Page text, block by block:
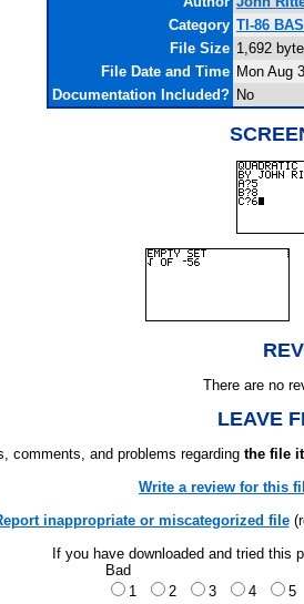
Category TI-86
File Size 1,692
File Date and Time Mon Aug
Documentation Included? No
There are no
LEAVE
comments, and problems regarding the file
Write a review for this
inappropriate or miscategorized file
If you have downloaded and tried this
Bad
1
2 3 4 5